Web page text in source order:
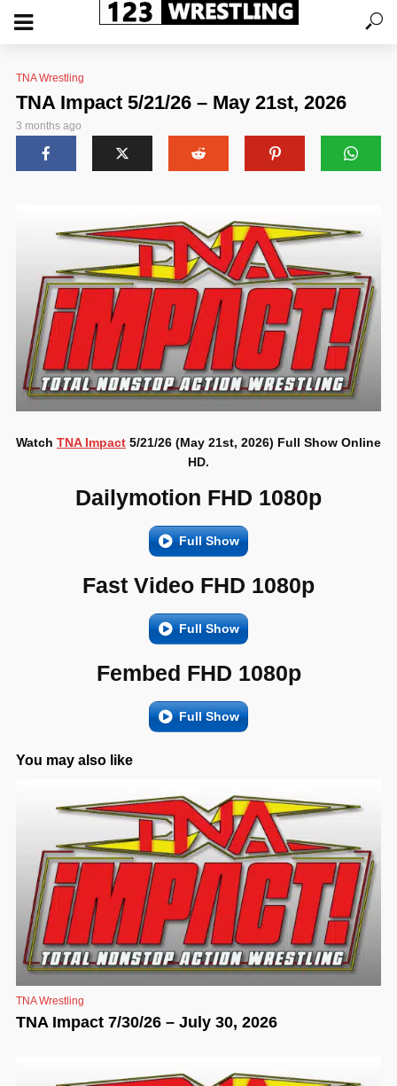
TNA Wrestling
TNA Impact 5/21/26 – May 21st, 2026
3 months ago
Watch TNA Impact 5/21/26 (May 21st, 2026) Full Show Online
HD.
Dailymotion FHD 1080p
Full Show
Fast Video FHD 1080p
Full Show
Fembed FHD 1080p
Full Show
You may also like
TNA Wrestling
TNA Impact 7/30/26 – July 30, 2026